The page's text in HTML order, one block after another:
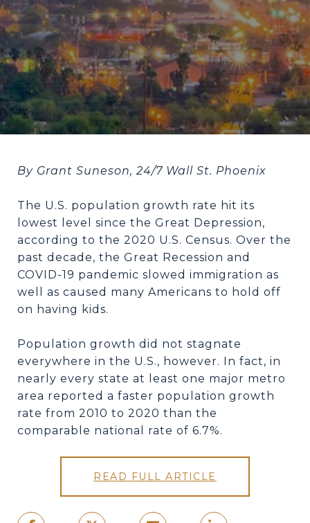
By Grant Suneson, 24/7 Wall St. Phoenix
The U.S. population growth rate hit its
lowest level since the Great Depression,
according to the 2020 U.S. Census. Over the
past decade, the Great Recession and
COVID-19 pandemic slowed immigration as
well as caused many Americans to hold off
on having kids.
Population growth did not stagnate
everywhere in the U.S., however. In fact, in
nearly every state at least one major metro
area reported a faster population growth
rate from 2010 to 2020 than the
comparable national rate of 6.7%.
READ FULL ARTICLE